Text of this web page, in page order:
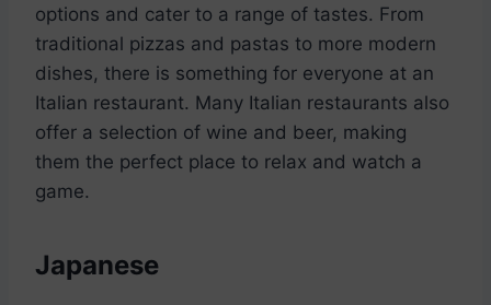
options and cater to a range of tastes. From
traditional pizzas and pastas to more modern
dishes, there is something for everyone at an
Italian restaurant. Many Italian restaurants also
offer a selection of wine and beer, making
them the perfect place to relax and watch a
game.
Japanese